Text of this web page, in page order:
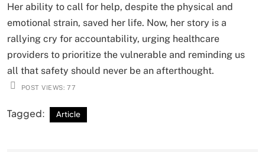
Her ability to call for help, despite the physical and
emotional strain, saved her life. Now, her story is a
rallying cry for accountability, urging healthcare
providers to prioritize the vulnerable and reminding us
all that safety should never be an afterthought.
POST VIEWS: 77
Tagged: Article